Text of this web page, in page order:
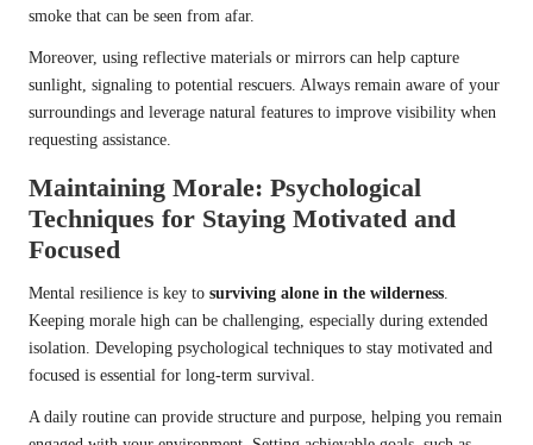
smoke that can be seen from afar.
Moreover, using reflective materials or mirrors can help capture
sunlight, signaling to potential rescuers. Always remain aware of your
surroundings and leverage natural features to improve visibility when
requesting assistance.
Maintaining Morale: Psychological
Techniques for Staying Motivated and
Focused
Mental resilience is key to surviving alone in the wilderness.
Keeping morale high can be challenging, especially during extended
isolation. Developing psychological techniques to stay motivated and
focused is essential for long-term survival.
A daily routine can provide structure and purpose, helping you remain